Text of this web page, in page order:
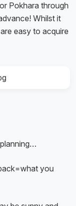
Pokhara through
Whilst it
easy to acquire
you